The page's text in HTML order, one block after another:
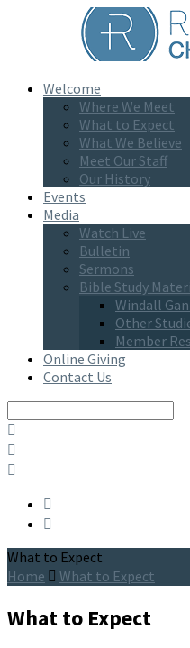
Welcome
Where We Meet
What to Expect
What We Believe
Meet Our Staff
Our History
Events
Media
Watch Live
Bulletin
Sermons
Bible Study
Windall
Other
Member
Online Giving
Contact Us
What to Expect
Home
What to Expect
What to Expect